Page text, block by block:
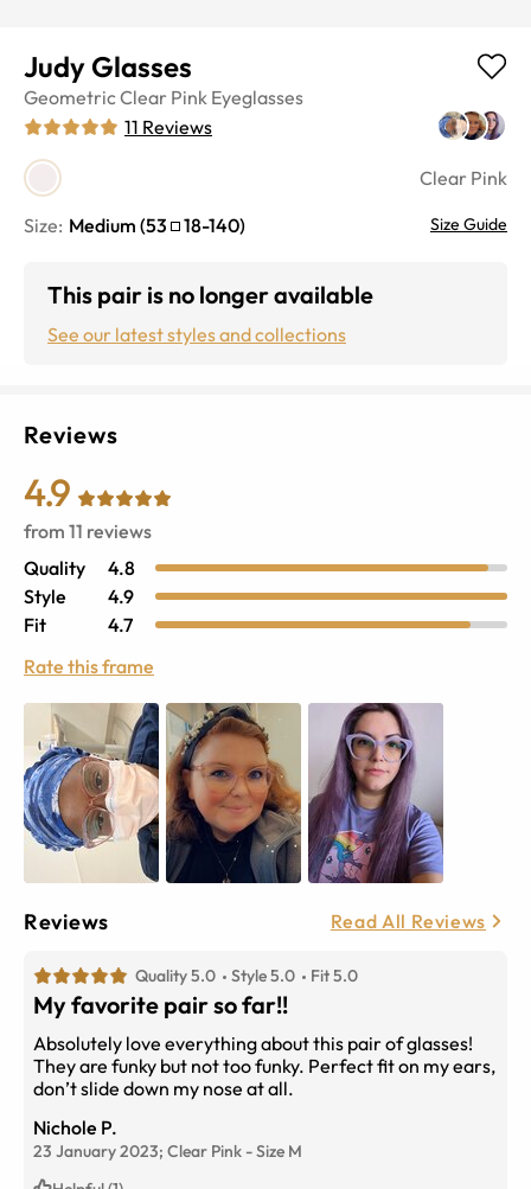
Judy Glasses
GeometricClear Pink Eyeglasses
11 Reviews
Clear Pink
Size: Medium (53 18-140) Size Guide
This pair is no longer available
See our latest styles and collections
Reviews
4.9
from 11 reviews
Quality
4.8
Style
4.9
Fit
4.7
Rate this frame
Reviews Read All Reviews
Quality 5.0 Style 5.0 Fit 5.0
My favorite pair so far!!
Absolutely love everything about this pair of glasses!
They are funky but not too funky. Perfect fit on my ears,
don’t slide down my nose at all.
Nichole P.
23 January 2023; Clear Pink -Size M